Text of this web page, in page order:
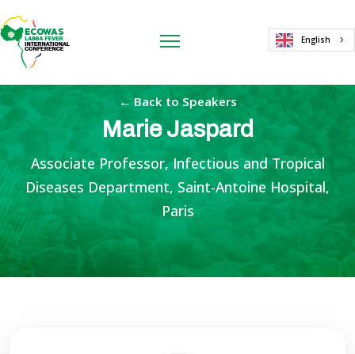
English
← Back to Speakers
Marie Jaspard
Associate Professor, Infectious and Tropical
Diseases Department, Saint-Antoine Hospital,
Paris